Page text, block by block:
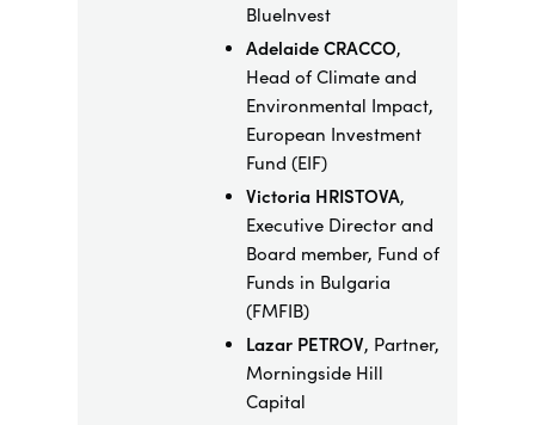
BlueInvest
Adelaide CRACCO,
Head of Climate and
Environmental Impact,
European Investment
Fund (EIF)
Victoria HRISTOVA,
Executive Director and
Board member, Fund of
Funds in Bulgaria
(FMFIB)
Lazar PETROV, Partner,
Morningside Hill
Capital